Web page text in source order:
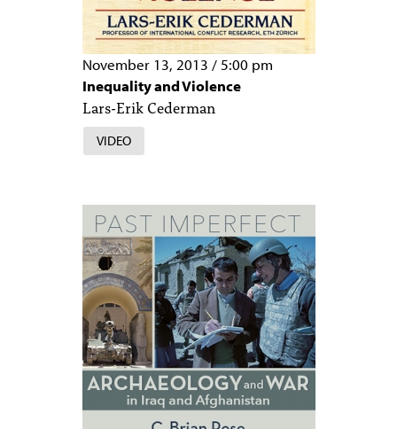
November 13, 2013 / 5:00 pm
Inequality and Violence
Lars-Erik Cederman
VIDEO